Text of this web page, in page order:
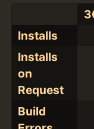
Installs
Installs
on
Request
Build